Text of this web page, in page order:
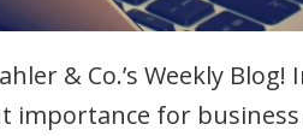
& Co.’s Weekly Blog!
importance for